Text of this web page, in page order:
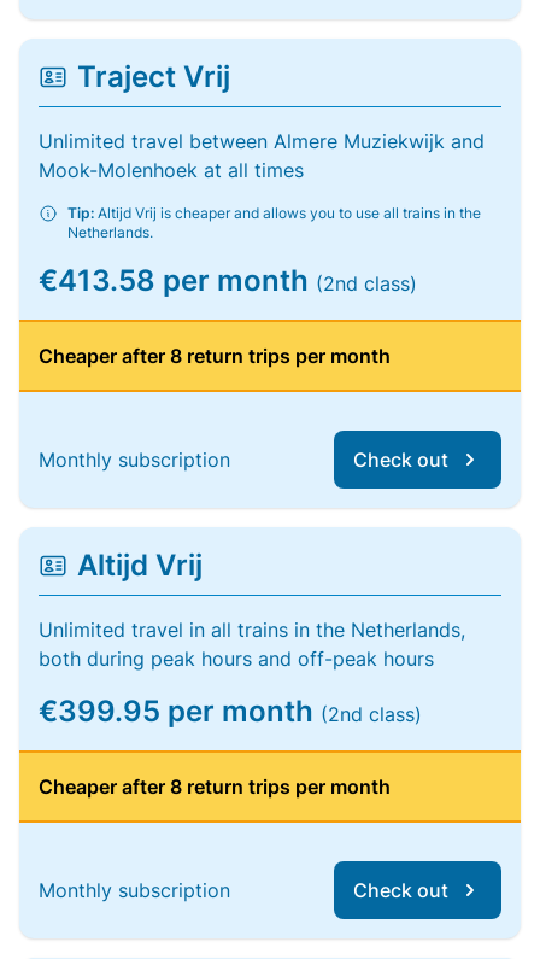
Traject Vrij
Unlimited travel between Almere Muziekwijk and
Mook-Molenhoek at all times
Tip: Altijd Vrij is cheaper and allows you to use all trains in the
Netherlands.
€413.58 per month (2nd class)
Cheaper after 8 return trips per month
Monthly subscription Check out
Altijd Vrij
Unlimited travel in all trains in the Netherlands,
both during peak hours and off-peak hours
€399.95 per month (2nd class)
Cheaper after 8 return trips per month
Monthly subscription Check out